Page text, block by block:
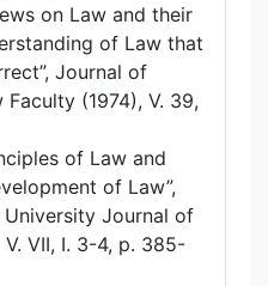
on Law and their
of Law that
Journal of
(1974), V. 39,
of Law and
of Law”,
University Journal of
VII, I. 3-4, p. 385-